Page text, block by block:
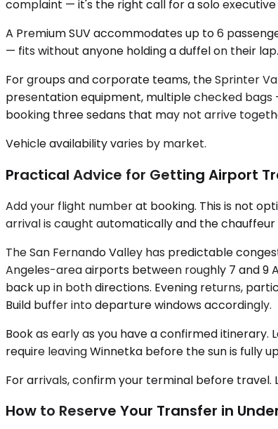
complaint — it's the right call for a solo
A Premium SUV accommodates up to 6
— fits without anyone holding a duffel on their
For groups and corporate teams, the Sprinter
presentation equipment, multiple checked
booking three sedans that may not arrive
Vehicle availability varies by market.
Practical Advice for Getting Airport
Add your flight number at booking. This is not
arrival is caught automatically and the chauffeur
The San Fernando Valley has predictable
Angeles-area airports between roughly 7 and
back up in both directions. Evening returns,
Build buffer into departure windows accordingly.
Book as early as you have a confirmed
require leaving Winnetka before the sun is fully
For arrivals, confirm your terminal before
How to Reserve Your Transfer in